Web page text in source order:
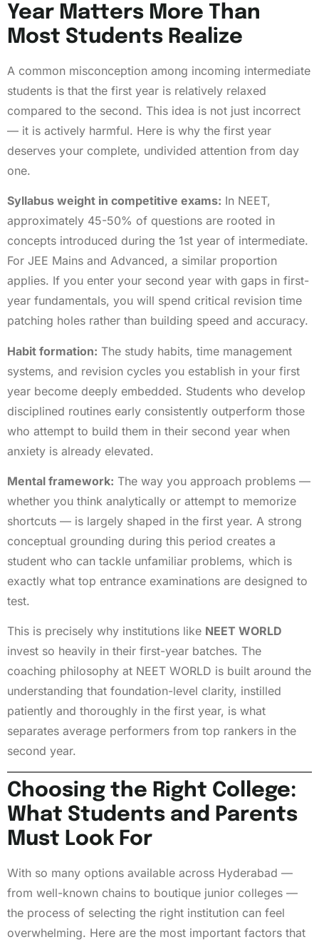
Year Matters More Than
Most Students Realize
A common misconception among incoming intermediate
students is that the first year is relatively relaxed
compared to the second. This idea is not just incorrect
— it is actively harmful. Here is why the first year
deserves your complete, undivided attention from day
one.
Syllabus weight in competitive exams: In NEET,
approximately 45-50% of questions are rooted in
concepts introduced during the 1st year of intermediate.
For JEE Mains and Advanced, a similar proportion
applies. If you enter your second year with gaps in first-
year fundamentals, you will spend critical revision time
patching holes rather than building speed and accuracy.
Habit formation: The study habits, time management
systems, and revision cycles you establish in your first
year become deeply embedded. Students who develop
disciplined routines early consistently outperform those
who attempt to build them in their second year when
anxiety is already elevated.
Mental framework: The way you approach problems —
whether you think analytically or attempt to memorize
shortcuts — is largely shaped in the first year. A strong
conceptual grounding during this period creates a
student who can tackle unfamiliar problems, which is
exactly what top entrance examinations are designed to
test.
This is precisely why institutions like NEET WORLD
invest so heavily in their first-year batches. The
coaching philosophy at NEET WORLD is built around the
understanding that foundation-level clarity, instilled
patiently and thoroughly in the first year, is what
separates average performers from top rankers in the
second year.
Choosing the Right College:
What Students and Parents
Must Look For
With so many options available across Hyderabad —
from well-known chains to boutique junior colleges —
the process of selecting the right institution can feel
overwhelming. Here are the most important factors that